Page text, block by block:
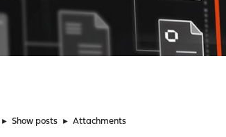
► Show posts ► Attachments